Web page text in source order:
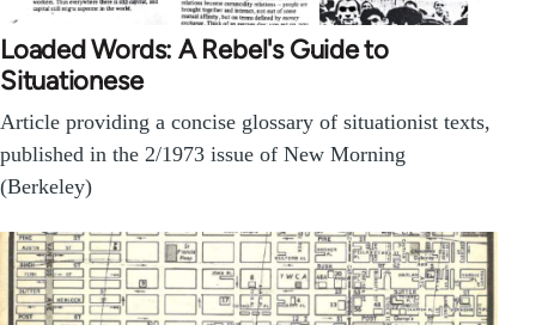
Loaded Words: A Rebel's Guide to
Situationese
Article providing a concise glossary of situationist texts,
published in the 2/1973 issue of New Morning
(Berkeley)